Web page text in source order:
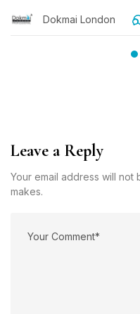
Dokmai London
Leave a Reply
Your email address will
makes.